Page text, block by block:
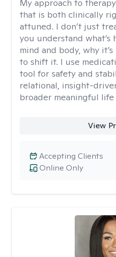
My approach to
that is both clinically
attuned. I don’t just
you understand
mind and body, why
to shift it. I use
tool for safety and
relational, insight-
broader meaningful life
View
Online Only
Accepting Clients